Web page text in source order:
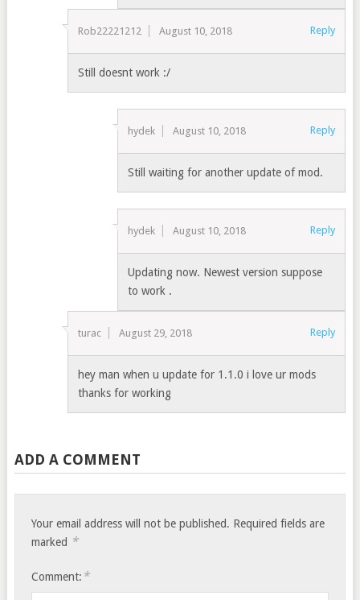
Rob22221212 August 10, 2018 Reply
Still doesnt work :/
hydek August 10, 2018 Reply
Still waiting for another update of mod.
hydek August 10, 2018 Reply
Updating now. Newest version suppose
to work .
turac August 29, 2018 Reply
hey man when u update for 1.1.0 i love ur mods
thanks for working
ADD A COMMENT
Your email address will not be published. Required fields are
marked *
Comment: *